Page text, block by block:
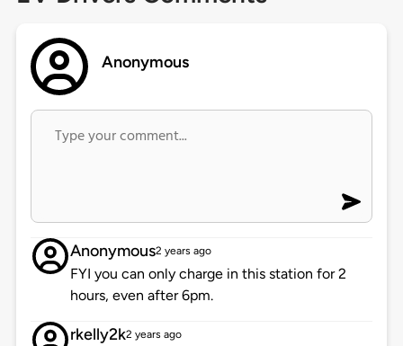
Anonymous
Anonymous2 years ago
FYI you can only charge in this station for 2
hours, even after 6pm.
rkelly2k2 years ago